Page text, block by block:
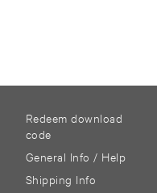
Redeem download
code
General Info / Help
Shipping Info